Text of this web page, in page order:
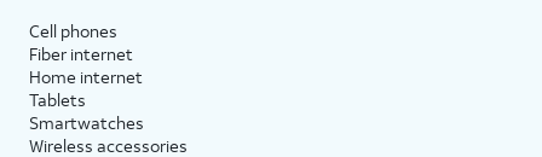
Cell phones
Fiber internet
Home internet
Tablets
Smartwatches
Wireless accessories